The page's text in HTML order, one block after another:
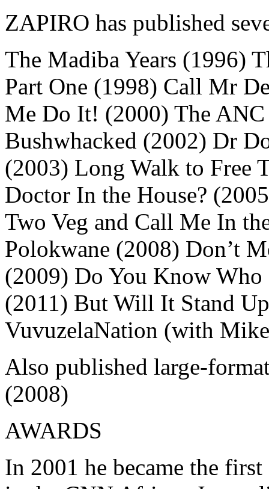
ZAPIRO has published
The Madiba Years (1996)
Part One (1998) Call Mr
Me Do It! (2000) The
Bushwhacked (2002) Dr
(2003) Long Walk to Free
Doctor In the House?
Two Veg and Call Me In
Polokwane (2008) Don’t
(2009) Do You Know
(2011) But Will It Stand
VuvuzelaNation (with
Also published large-
(2008)
AWARDS
In 2001 he became the